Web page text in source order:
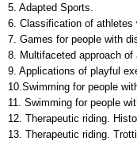
5. Adapted Sports.
6. Classification of athletes
7. Games for people with
8. Multifaceted approach of
9. Applications of playful
10.Swimming for people
11. Swimming for people
12. Therapeutic riding.
13. Therapeutic riding.